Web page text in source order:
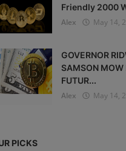
Friendly 2000
Alex
May 14,
GOVERNOR
SAMSON MOW
FUTUR...
Alex
May 14,
PICKS